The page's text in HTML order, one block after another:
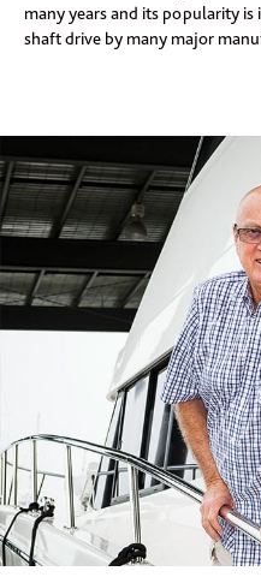
many years and its popularity is
shaft drive by many major